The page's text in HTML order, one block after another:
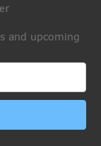
and upcoming